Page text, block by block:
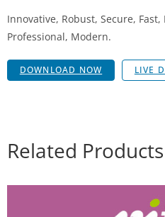
Innovative, Robust, Secure,
Professional, Modern.
DOWNLOAD NOW LIVE
Related Products